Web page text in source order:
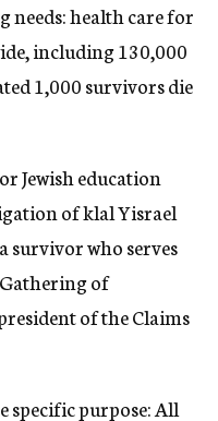
needs: health care for
including 130,000
1,000 survivors die
Jewish education
of klal Yisrael 
survivor who serves
of
of the Claims
specific purpose: All